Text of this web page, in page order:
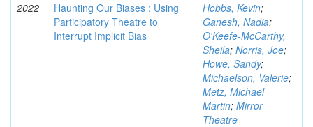
2022
Haunting Our Biases : Using
Participatory Theatre to
Interrupt Implicit Bias
Hobbs, Kevin;
Ganesh, Nadia;
O'Keefe-McCarthy,
Sheila; Norris, Joe;
Howe, Sandy;
Michaelson, Valerie;
Metz, Michael
Martin; Mirror
Theatre